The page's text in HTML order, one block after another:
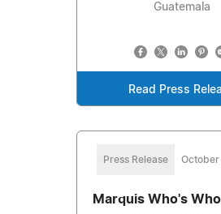
Guatemala
Read Press
Press Release
Marquis Who's